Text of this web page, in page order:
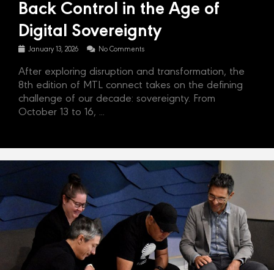
Back Control in the Age of
Digital Sovereignty
January 13, 2026 No Comments
After exploring disruption and transformation, the
8th edition of MTL connect takes on the defining
challenge of our decade: sovereignty. From
October 13 to 16, ...